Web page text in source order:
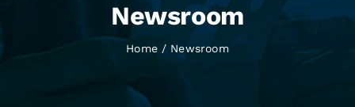
Newsroom
Home Newsroom